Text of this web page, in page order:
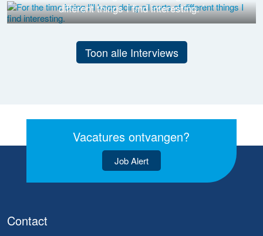
different things I find interesting. ’
Toon alle Interviews
Vacatures ontvangen?
Job Alert
Contact